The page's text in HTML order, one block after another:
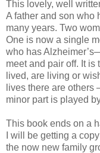
This lovely, well
A father and son who
many years. Two
One is now a single
who has
meet and pair off. It is
lived, are living or
lives there are others
minor part is played
This book ends on a
I will be getting a
the now new family